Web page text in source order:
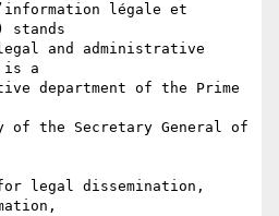
légale et
stands
and administrative
is a
department of the Prime
of the Secretary General of
legal dissemination,